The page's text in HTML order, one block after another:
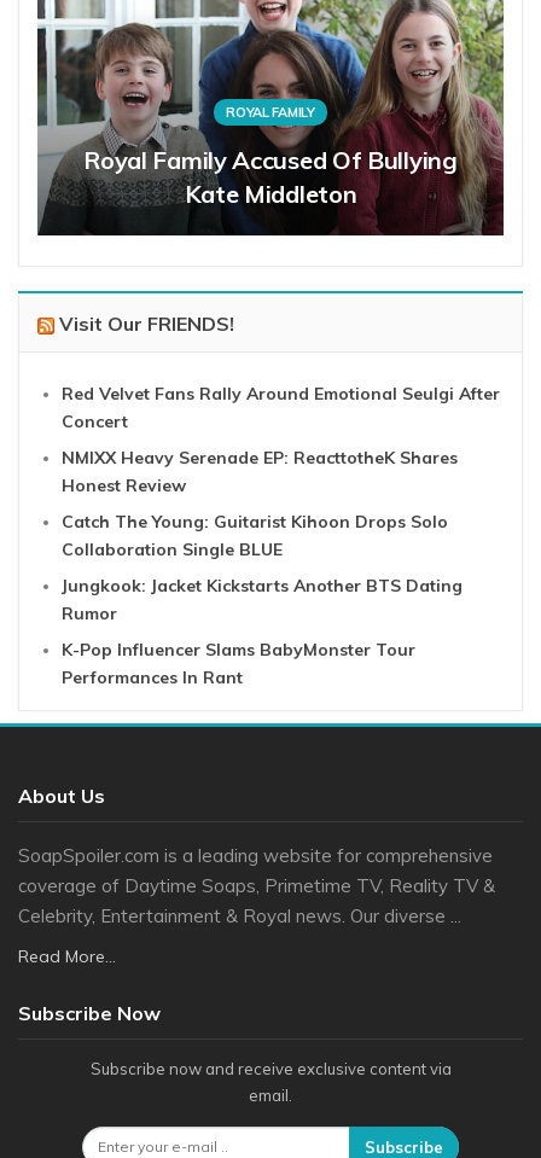
ROYAL FAMILY
Royal Family Accused Of Bullying
Kate Middleton
Visit Our FRIENDS!
Red Velvet Fans Rally Around Emotional Seulgi After
Concert
NMIXX Heavy Serenade EP: ReacttotheK Shares
Honest Review
Catch The Young: Guitarist Kihoon Drops Solo
Collaboration Single BLUE
Jungkook: Jacket Kickstarts Another BTS Dating
Rumor
K-Pop Influencer Slams BabyMonster Tour
Performances In Rant
About Us
SoapSpoiler.com is a leading website for comprehensive
coverage of Daytime Soaps, Primetime TV, Reality TV &
Celebrity, Entertainment & Royal news. Our diverse ...
Read More...
Subscribe Now
Subscribe now and receive exclusive content via
email.
Subscribe